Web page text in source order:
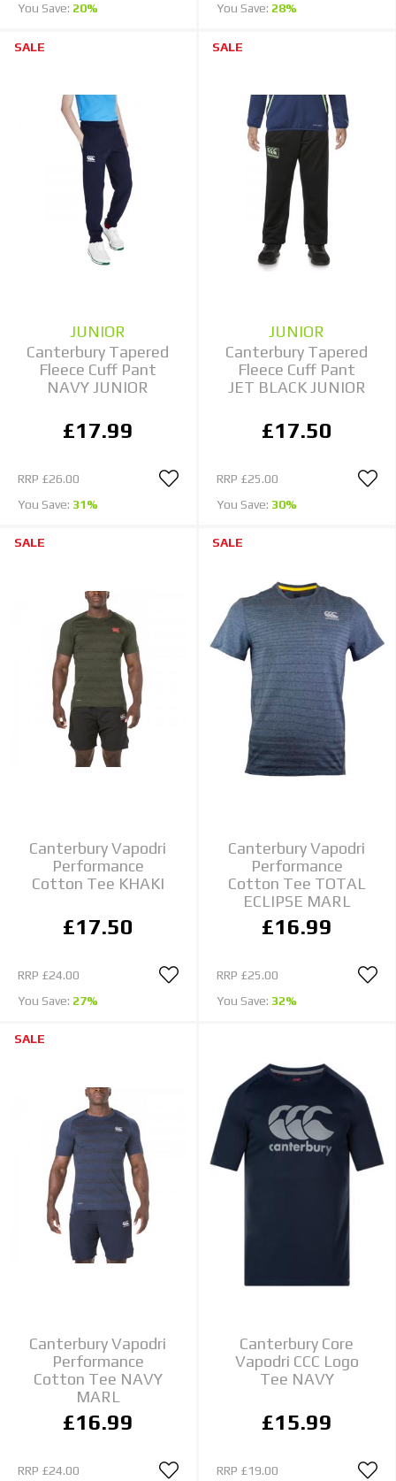
You Save: 20%
You Save: 28%
SALE
JUNIOR
Canterbury Tapered
Fleece Cuff Pant
NAVY JUNIOR
£17.99
RRP £26.00
You Save: 31%
SALE
JUNIOR
Canterbury Tapered
Fleece Cuff Pant
JET BLACK JUNIOR
£17.50
RRP £25.00
You Save: 30%
SALE
Canterbury Vapodri
Performance
Cotton Tee KHAKI
£17.50
RRP £24.00
You Save: 27%
SALE
Canterbury Vapodri
Performance
Cotton Tee TOTAL
ECLIPSE MARL
£16.99
RRP £25.00
You Save: 32%
SALE
Canterbury Vapodri
Performance
Cotton Tee NAVY
MARL
£16.99
RRP £24.00
Canterbury Core
Vapodri CCC Logo
Tee NAVY
£15.99
RRP £19.00